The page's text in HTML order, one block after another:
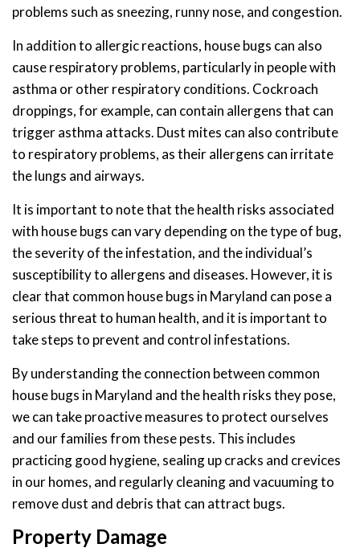
problems such as sneezing, runny nose, and congestion.
In addition to allergic reactions, house bugs can also
cause respiratory problems, particularly in people with
asthma or other respiratory conditions. Cockroach
droppings, for example, can contain allergens that can
trigger asthma attacks. Dust mites can also contribute
to respiratory problems, as their allergens can irritate
the lungs and airways.
It is important to note that the health risks associated
with house bugs can vary depending on the type of bug,
the severity of the infestation, and the individual’s
susceptibility to allergens and diseases. However, it is
clear that common house bugs in Maryland can pose a
serious threat to human health, and it is important to
take steps to prevent and control infestations.
By understanding the connection between common
house bugs in Maryland and the health risks they pose,
we can take proactive measures to protect ourselves
and our families from these pests. This includes
practicing good hygiene, sealing up cracks and crevices
in our homes, and regularly cleaning and vacuuming to
remove dust and debris that can attract bugs.
Property Damage